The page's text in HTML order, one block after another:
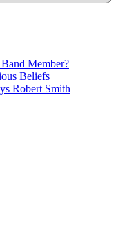
Member?
Beliefs
Robert Smith